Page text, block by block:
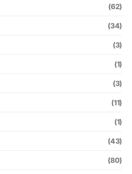
(62)
(34)
(3)
(1)
(3)
(11)
(1)
(43)
(80)